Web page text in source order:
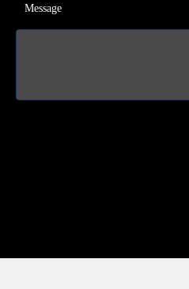
Message